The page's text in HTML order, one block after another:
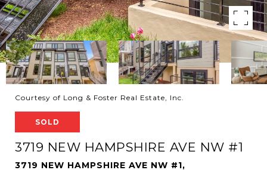
Courtesy of Long & Foster Real Estate, Inc.
SOLD
3719 NEW HAMPSHIRE AVE NW #1
3719 NEW HAMPSHIRE AVE NW #1,